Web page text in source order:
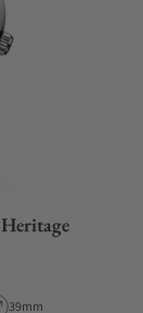
Case Diameter
39mm